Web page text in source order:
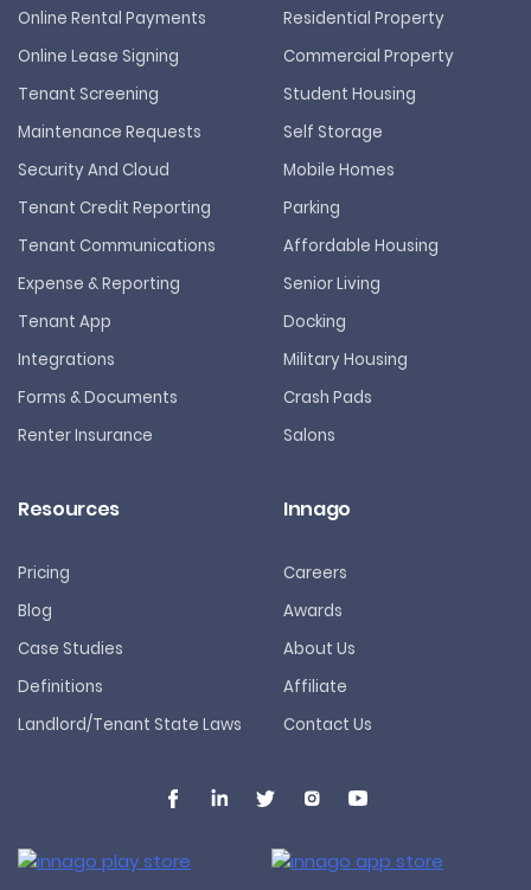
Online Rental Payments
Online Lease Signing
Tenant Screening
Maintenance Requests
Security And Cloud
Tenant Credit Reporting
Tenant Communications
Expense & Reporting
Tenant App
Integrations
Forms & Documents
Renter Insurance
Residential Property
Commercial Property
Student Housing
Self Storage
Mobile Homes
Parking
Affordable Housing
Senior Living
Docking
Military Housing
Crash Pads
Salons
Resources
Pricing
Blog
Case Studies
Definitions
Landlord/Tenant State Laws
Innago
Careers
Awards
About Us
Affiliate
Contact Us